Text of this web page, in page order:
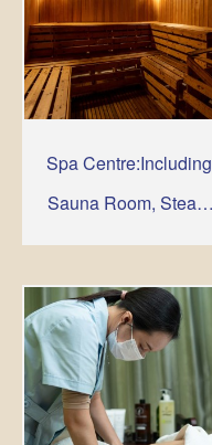
Spa Centre:Including
Sauna Room, Steam
Room, Jacuzzi, Cold
Plunge, Solarium ,
Massage & Beauty
Service